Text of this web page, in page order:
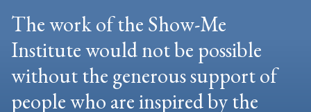
The work of the Show-Me
Institute would not be possible
without the generous support of
people who are inspired by the